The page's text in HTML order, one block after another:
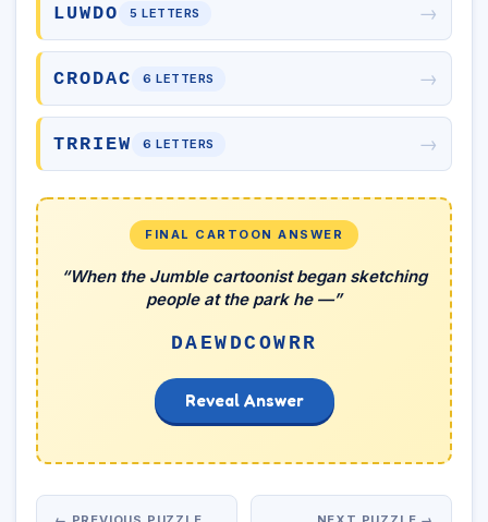
LUWDO 5 LETTERS →
CRODAC 6 LETTERS →
TRRIEW 6 LETTERS →
FINAL CARTOON ANSWER
“When the Jumble cartoonist began sketching
people at the park he —”
DAEWDCOWRR
Reveal Answer